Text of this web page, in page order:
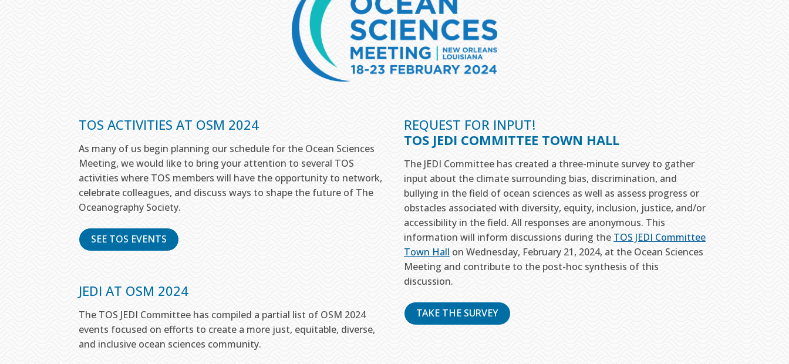
TOS ACTIVITIES AT OSM 2024
As many of us begin planning our schedule for the Ocean Sciences
Meeting, we would like to bring your attention to several TOS
activities where TOS members will have the opportunity to network,
celebrate colleagues, and discuss ways to shape the future of The
Oceanography Society.
SEE TOS EVENTS
JEDI AT OSM 2024
The TOS JEDI Committee has compiled a partial list of OSM 2024
events focused on efforts to create a more just, equitable, diverse,
and inclusive ocean sciences community.
REQUEST FOR INPUT!
TOS JEDI COMMITTEE TOWN HALL
The JEDI Committee has created a three-minute survey to gather
input about the climate surrounding bias, discrimination, and
bullying in the field of ocean sciences as well as assess progress or
obstacles associated with diversity, equity, inclusion, justice, and/or
accessibility in the field. All responses are anonymous. This
information will inform discussions during the TOS JEDI Committee
Town Hall on Wednesday, February 21, 2024, at the Ocean Sciences
Meeting and contribute to the post-hoc synthesis of this
discussion.
TAKE THE SURVEY